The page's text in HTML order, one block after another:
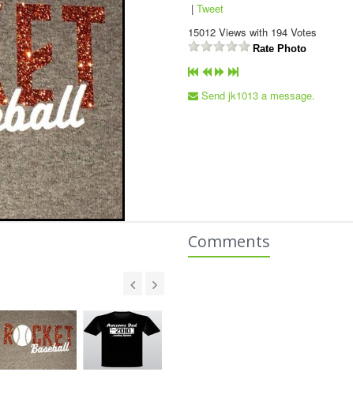
| Tweet
15012 Views with 194 Votes
Rate Photo
Send jk1013 a message.
Comments